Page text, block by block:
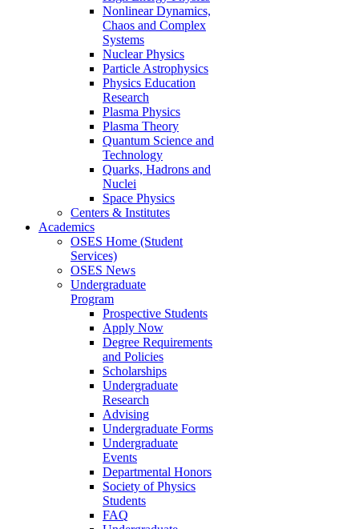
Nonlinear Dynamics,
Chaos and Complex
Systems
Nuclear Physics
Particle Astrophysics
Physics Education
Research
Plasma Physics
Plasma Theory
Quantum Science and
Technology
Quarks, Hadrons and
Nuclei
Space Physics
Centers & Institutes
Academics
OSES Home (Student
Services)
OSES News
Undergraduate
Program
Prospective Students
Apply Now
Degree Requirements
and Policies
Scholarships
Undergraduate
Research
Advising
Undergraduate Forms
Undergraduate
Events
Departmental Honors
Society of Physics
Students
FAQ